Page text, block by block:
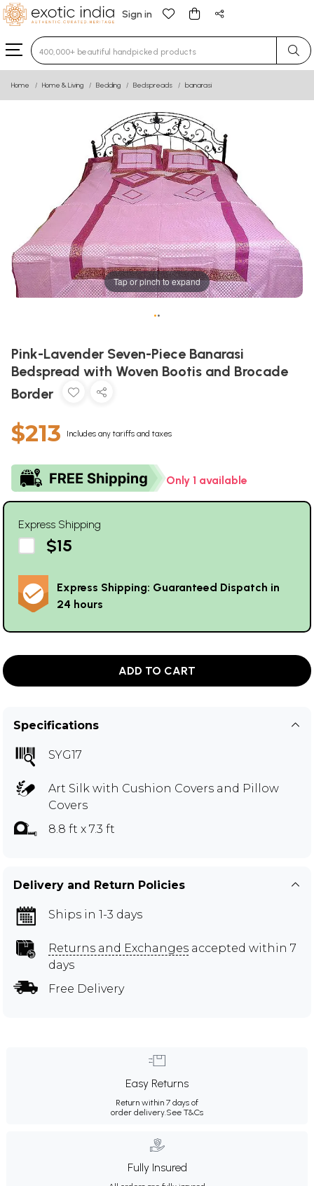
Sign in
Type 3 or more characters for results.
Home Home & Living Bedding Bedspreads banarasi
Tap or pinch to expand
••
Pink-Lavender Seven-Piece Banarasi
Bedspread with Woven Bootis and Brocade
Border
$213 Includes any tariffs and taxes
Only 1 available
Express Shipping
$15
Express Shipping: Guaranteed Dispatch in
24 hours
ADD TO CART
Specifications
SYG17
Art Silk with Cushion Covers and Pillow
Covers
8.8 ft x 7.3 ft
Delivery and Return Policies
Ships in 1-3 days
Returns and Exchanges accepted within 7
days
Free Delivery
Easy Returns
Return within 7 days of
order delivery.See T&Cs
Fully Insured